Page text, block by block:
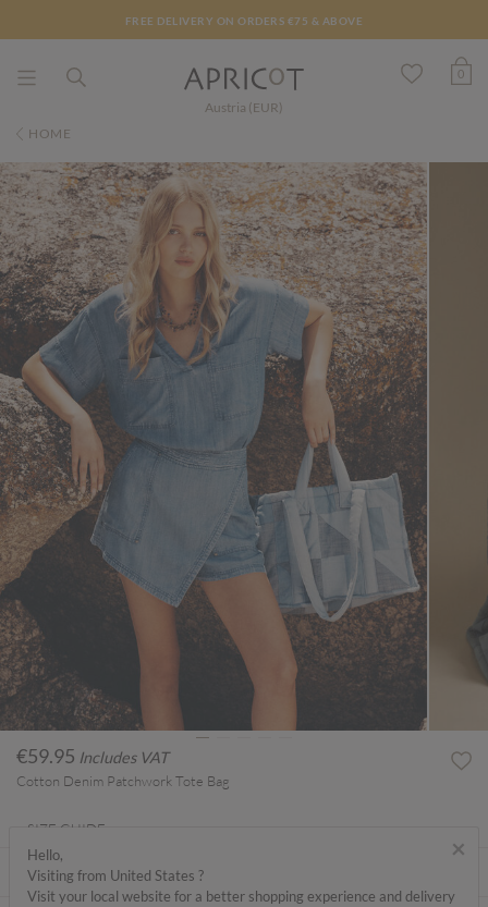
FREE DELIVERY ON ORDERS €75 & ABOVE
Austria (EUR)
0
HOME
€59.95 Includes VAT
Cotton Denim Patchwork Tote Bag
SIZE GUIDE
ABOUT ME
×
Hello,
Visiting from United States ?
Visit your local website for a better shopping experience and delivery